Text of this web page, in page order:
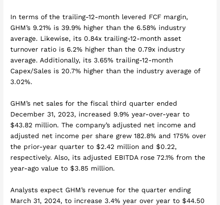
In terms of the trailing-12-month levered FCF margin,
GHM’s 9.21% is 39.9% higher than the 6.58% industry
average. Likewise, its 0.84x trailing-12-month asset
turnover ratio is 6.2% higher than the 0.79x industry
average. Additionally, its 3.65% trailing-12-month
Capex/Sales is 20.7% higher than the industry average of
3.02%.
GHM’s net sales for the fiscal third quarter ended
December 31, 2023, increased 9.9% year-over-year to
$43.82 million. The company’s adjusted net income and
adjusted net income per share grew 182.8% and 175% over
the prior-year quarter to $2.42 million and $0.22,
respectively. Also, its adjusted EBITDA rose 72.1% from the
year-ago value to $3.85 million.
Analysts expect GHM’s revenue for the quarter ending
March 31, 2024, to increase 3.4% year over year to $44.50